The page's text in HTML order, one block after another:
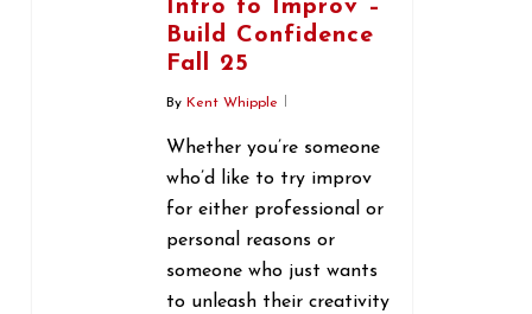
Intro to Improv –
Build Confidence
Fall 25
By Kent Whipple
Whether you’re someone
who’d like to try improv
for either professional or
personal reasons or
someone who just wants
to unleash their creativity